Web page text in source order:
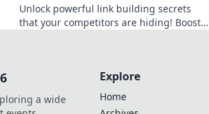
Unlock powerful link building secrets
that your competitors are hiding! Boost
a wide
Explore
Home